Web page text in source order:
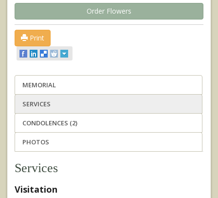
Order Flowers
Print
MEMORIAL
SERVICES
CONDOLENCES (2)
PHOTOS
Services
Visitation